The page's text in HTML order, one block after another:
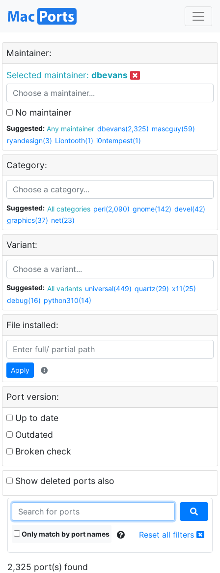
Maintainer:
Selected maintainer: dbevans
No maintainer
Suggested: Any maintainer dbevans(2,325) mascguy(59)
ryandesign(3) Liontooth(1) i0ntempest(1)
Category:
Suggested: All categories perl(2,090) gnome(142) devel(42)
graphics(37) net(23)
Variant:
Suggested: All variants universal(449) quartz(29) x11(25)
debug(16) python310(14)
File installed:
Apply
Port version:
Up to date
Outdated
Broken check
Show deleted ports also
Only match by port names Reset all filters
2,325 port(s) found